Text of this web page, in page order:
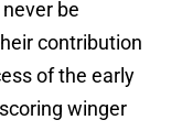
be
contribution
of the early
winger